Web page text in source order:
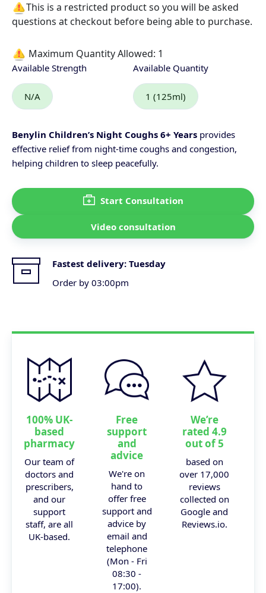
This is a restricted product so you will be asked
questions at checkout before being able to purchase.
Maximum Quantity Allowed: 1
Available Strength
N/A
Available Quantity
1 (125ml)
Benylin Children’s Night Coughs 6+ Years provides
effective relief from night-time coughs and congestion,
helping children to sleep peacefully.
Start Consultation
Video consultation
Fastest delivery: Tuesday
Order by 03:00pm
100% UK-
based
pharmacy
Our team of
doctors and
prescribers,
and our
support
staff, are all
UK-based.
Free
support
and
advice
We're on
hand to
offer free
support and
advice by
email and
telephone
(Mon - Fri
08:30 -
17:00).
We’re
rated 4.9
out of 5
based on
over 17,000
reviews
collected on
Google and
Reviews.io.